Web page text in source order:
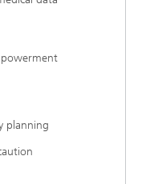
planning